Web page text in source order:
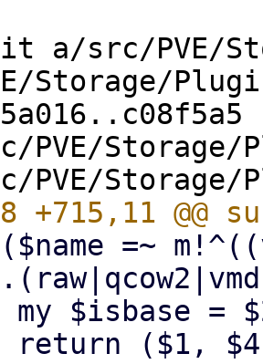
a/src/PVE/
Storage/
Storage/